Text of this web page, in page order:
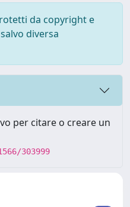
da copyright e
diversa
per citare o creare un
303999